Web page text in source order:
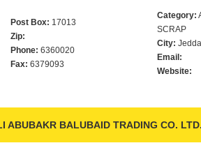
Post Box: 17013
Zip:
Phone: 6360020
Fax: 6379093
Category:
SCRAP
City:
Email:
Website:
ABUBAKR BALUBAID TRADING CO.